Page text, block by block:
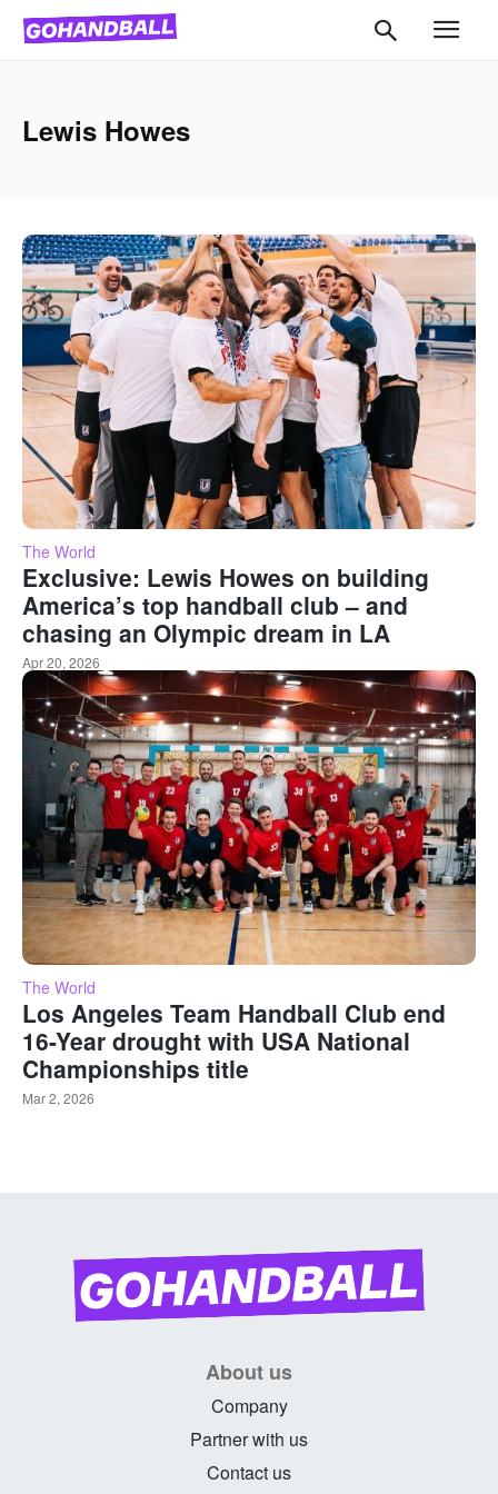
Lewis Howes
The World
Exclusive: Lewis Howes on building
America’s top handball club – and
chasing an Olympic dream in LA
Apr 20, 2026
The World
Los Angeles Team Handball Club end
16-Year drought with USA National
Championships title
Mar 2, 2026
About us
Company
Partner with us
Contact us